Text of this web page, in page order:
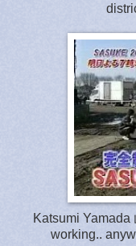
Katsumi Yamada
working..